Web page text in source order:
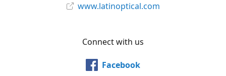
www.latinoptical.com
Connect with us
Facebook